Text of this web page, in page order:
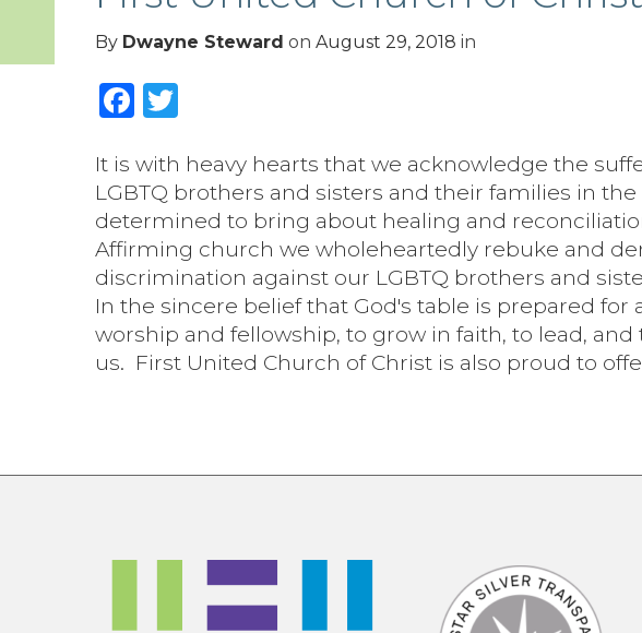
By Dwayne Steward on August 29, 2018 in
Facebook
It is with heavy hearts that we acknowledge the
LGBTQ brothers and sisters and their families in
determined to bring about healing and
Affirming church we wholeheartedly rebuke and
discrimination against our LGBTQ brothers and
In the sincere belief that God's table is prepared for
worship and fellowship, to grow in faith, to lead,
us. First United Church of Christ is also proud to